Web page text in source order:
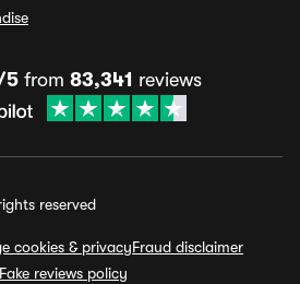
5from 83,341 reviews
reserved
cookies & privacyFraud disclaimer
Fake reviews policy